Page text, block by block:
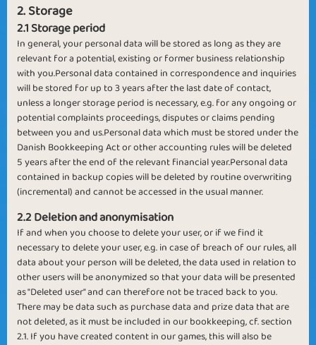
2. Storage
2.1 Storage period
In general, your personal data will be stored as long as they are
relevant for a potential, existing or former business relationship
with you.Personal data contained in correspondence and inquiries
will be stored for up to 3 years after the last date of contact,
unless a longer storage period is necessary, e.g. for any ongoing or
potential complaints proceedings, disputes or claims pending
between you and us.Personal data which must be stored under the
Danish Bookkeeping Act or other accounting rules will be deleted
5 years after the end of the relevant financial year.Personal data
contained in backup copies will be deleted by routine overwriting
(incremental) and cannot be accessed in the usual manner.
2.2 Deletion and anonymisation
If and when you choose to delete your user, or if we find it
necessary to delete your user, e.g. in case of breach of our rules, all
data about your person will be deleted, the data used in relation to
other users will be anonymized so that your data will be presented
as "Deleted user" and can therefore not be traced back to you.
There may be data such as purchase data and prize data that are
not deleted, as it must be included in our bookkeeping, cf. section
2.1. If you have created content in our games, this will also be